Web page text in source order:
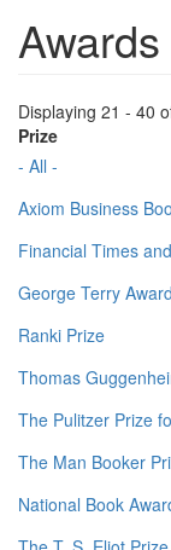
Displaying 21 - 40
Prize
- All -
Axiom Business
Financial Times
George Terry Award
Ranki Prize
Thomas
The Pulitzer Prize
The Man Booker
National Book